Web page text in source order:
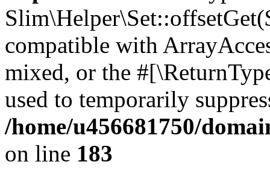
compatible with
mixed, or the
used to temporarily
/home/u456681750/
on line 183